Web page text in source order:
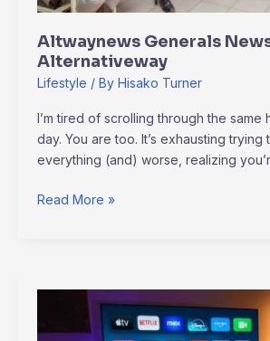
Altwaynews Generals
Alternativeway
Lifestyle / By Hisako Turner
I’m tired of scrolling through the same
day. You are too. It’s exhausting
everything (and) worse, realizing
Read More »